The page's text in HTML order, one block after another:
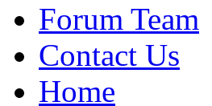
Forum Team
Contact Us
Home